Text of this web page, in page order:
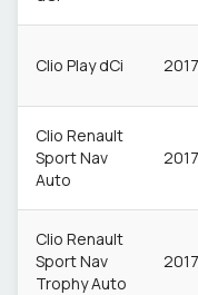
Clio Play dCi 2017
Clio Renault
Sport Nav
Auto
2017
Clio Renault
Sport Nav
Trophy Auto
2017